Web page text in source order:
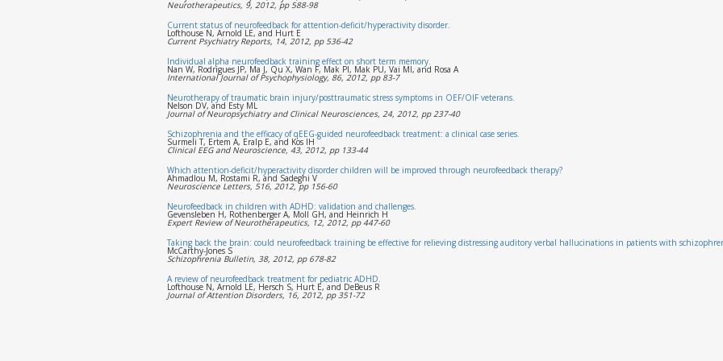
Neurotherapeutics, 9, 2012, pp 588-98
Current status of neurofeedback for attention-deficit/hyperactivity disorder.
Lofthouse N, Arnold LE, and Hurt E
Current Psychiatry Reports, 14, 2012, pp 536-42
Individual alpha neurofeedback training effect on short term memory.
Nan W, Rodrigues JP, Ma J, Qu X, Wan F, Mak PI, Mak PU, Vai MI, and Rosa A
International Journal of Psychophysiology, 86, 2012, pp 83-7
Neurotherapy of traumatic brain injury/posttraumatic stress symptoms in OEF/OIF veterans.
Nelson DV, and Esty ML
Journal of Neuropsychiatry and Clinical Neurosciences, 24, 2012, pp 237-40
Schizophrenia and the efficacy of qEEG-guided neurofeedback treatment: a clinical case series.
Surmeli T, Ertem A, Eralp E, and Kos IH
Clinical EEG and Neuroscience, 43, 2012, pp 133-44
Which attention-deficit/hyperactivity disorder children will be improved through neurofeedback therapy?
Ahmadlou M, Rostami R, and Sadeghi V
Neuroscience Letters, 516, 2012, pp 156-60
Neurofeedback in children with ADHD: validation and challenges.
Gevensleben H, Rothenberger A, Moll GH, and Heinrich H
Expert Review of Neurotherapeutics, 12, 2012, pp 447-60
Taking back the brain: could neurofeedback training be effective for relieving distressing auditory verbal hallucinations in patients with
McCarthy-Jones S
Schizophrenia Bulletin, 38, 2012, pp 678-82
A review of neurofeedback treatment for pediatric ADHD.
Lofthouse N, Arnold LE, Hersch S, Hurt E, and DeBeus R
Journal of Attention Disorders, 16, 2012, pp 351-72